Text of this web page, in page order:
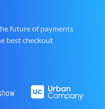
future of payments
best checkout